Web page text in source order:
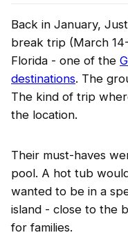
Back in January,
break trip (March
Florida - one of the
destinations. The
The kind of trip
the location.
Their must-haves
pool. A hot tub
wanted to be in a
island - close to the
for families.